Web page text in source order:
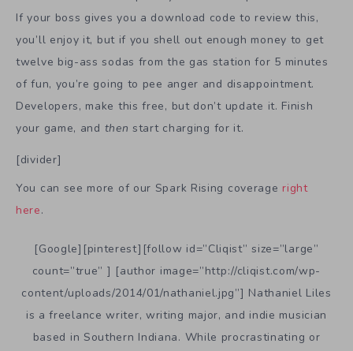
If your boss gives you a download code to review this,
you’ll enjoy it, but if you shell out enough money to get
twelve big-ass sodas from the gas station for 5 minutes
of fun, you’re going to pee anger and disappointment.
Developers, make this free, but don’t update it. Finish
your game, and then start charging for it.
[divider]
You can see more of our Spark Rising coverage right
here.
[Google][pinterest][follow id=”Cliqist” size=”large”
count=”true” ] [author image=”http://cliqist.com/wp-
content/uploads/2014/01/nathaniel.jpg”] Nathaniel Liles
is a freelance writer, writing major, and indie musician
based in Southern Indiana. While procrastinating or